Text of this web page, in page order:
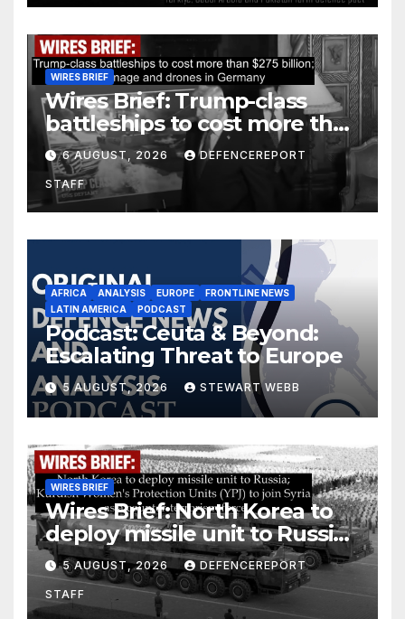
WIRES BRIEF
Wires Brief: Trump-class
battleships to cost more than
$275 billion; Espionage and
drones in Germany
6 AUGUST, 2026 DEFENCEREPORT
STAFF
AFRICA ANALYSIS EUROPE
FRONTLINE NEWS
LATIN AMERICA
PODCAST
Podcast: Ceuta & Beyond:
Escalating Threat to Europe
5 AUGUST, 2026 STEWART WEBB
WIRES BRIEF
Wires Brief: North Korea to
deploy missile unit to Russia;
Kurdish Women’s Protection
Units (YPJ) to join Syria as a
counter-terrorism force
5 AUGUST, 2026 DEFENCEREPORT
STAFF